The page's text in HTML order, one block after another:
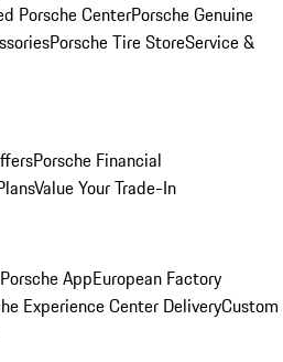
Porsche CenterPorsche Genuine
Porsche Tire StoreService &
Porsche Financial
Value Your Trade-In
AppEuropean Factory
Experience Center DeliveryCustom